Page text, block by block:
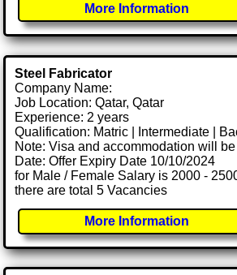
More Information
Steel Fabricator
Company Name:
Job Location: Qatar, Qatar
Experience: 2 years
Qualification: Matric | Intermediate |
Note: Visa and accommodation will
Date: Offer Expiry Date 10/10/2024
for Male / Female Salary is 2000 -
there are total 5 Vacancies
More Information